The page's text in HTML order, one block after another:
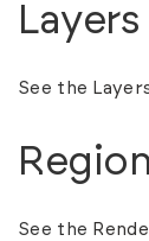
See the
Region
See the